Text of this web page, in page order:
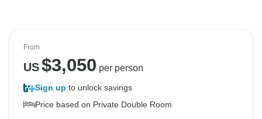
From
US$3,050 per person
Sign up to unlock savings
Price based on Private Double Room